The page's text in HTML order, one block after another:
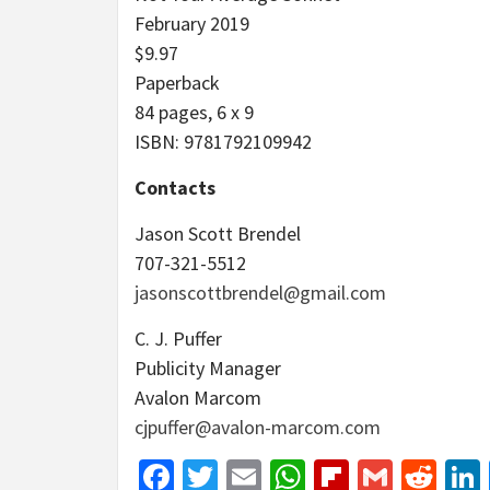
February 2019
$9.97
Paperback
84 pages, 6 x 9
ISBN: 9781792109942
Contacts
Jason Scott Brendel
707-321-5512
jasonscottbrendel@gmail.com
C. J. Puffer
Publicity Manager
Avalon Marcom
cjpuffer@avalon-marcom.com
Facebook
Twitter
EmailWhatsApp
Flipboard
Gmail